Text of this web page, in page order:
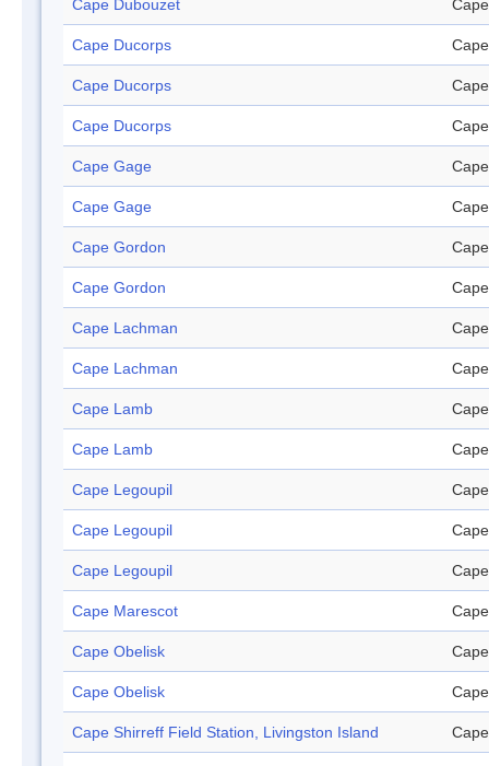
Cape Dubouzet Cape
Cape Ducorps Cape
Cape Ducorps Cape
Cape Ducorps Cape
Cape Gage Cape
Cape Gage Cape
Cape Gordon Cape
Cape Gordon Cape
Cape Lachman Cape
Cape Lachman Cape
Cape Lamb Cape
Cape Lamb Cape
Cape Legoupil Cape
Cape Legoupil Cape
Cape Legoupil Cape
Cape Marescot Cape
Cape Obelisk Cape
Cape Obelisk Cape
Cape Shirreff Field Station, Livingston Island Cape